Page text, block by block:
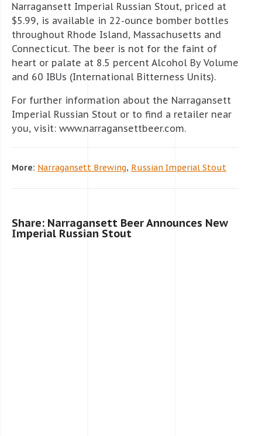
Narragansett Imperial Russian Stout, priced at
$5.99, is available in 22-ounce bomber bottles
throughout Rhode Island, Massachusetts and
Connecticut. The beer is not for the faint of
heart or palate at 8.5 percent Alcohol By Volume
and 60 IBUs (International Bitterness Units).
For further information about the Narragansett
Imperial Russian Stout or to find a retailer near
you, visit: www.narragansettbeer.com.
More: Narragansett Brewing, Russian Imperial Stout
Share: Narragansett Beer Announces New
Imperial Russian Stout